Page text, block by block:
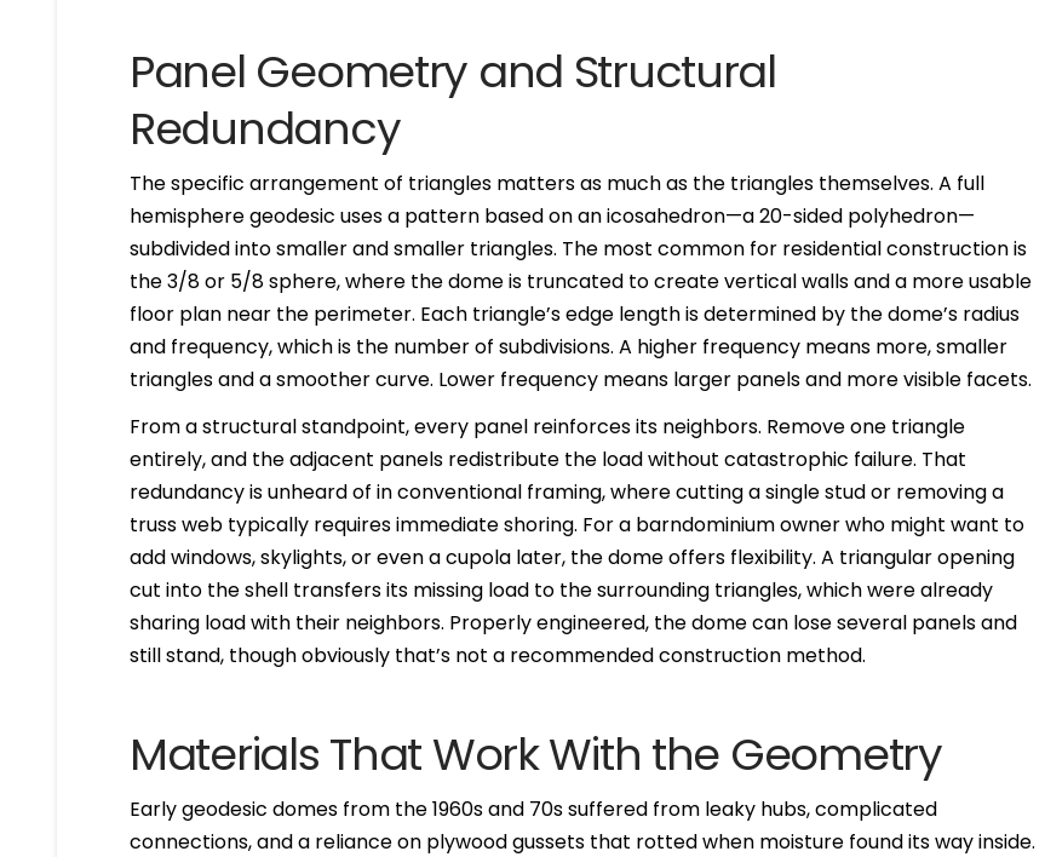
Panel Geometry and Structural
Redundancy
The specific arrangement of triangles matters as much as the triangles themselves. A full
hemisphere geodesic uses a pattern based on an icosahedron—a 20-sided polyhedron—
subdivided into smaller and smaller triangles. The most common for residential construction is
the 3/8 or 5/8 sphere, where the dome is truncated to create vertical walls and a more usable
floor plan near the perimeter. Each triangle’s edge length is determined by the dome’s radius
and frequency, which is the number of subdivisions. A higher frequency means more, smaller
triangles and a smoother curve. Lower frequency means larger panels and more visible facets.
From a structural standpoint, every panel reinforces its neighbors. Remove one triangle
entirely, and the adjacent panels redistribute the load without catastrophic failure. That
redundancy is unheard of in conventional framing, where cutting a single stud or removing a
truss web typically requires immediate shoring. For a barndominium owner who might want to
add windows, skylights, or even a cupola later, the dome offers flexibility. A triangular opening
cut into the shell transfers its missing load to the surrounding triangles, which were already
sharing load with their neighbors. Properly engineered, the dome can lose several panels and
still stand, though obviously that’s not a recommended construction method.
Materials That Work With the Geometry
Early geodesic domes from the 1960s and 70s suffered from leaky hubs, complicated
connections, and a reliance on plywood gussets that rotted when moisture found its way inside.